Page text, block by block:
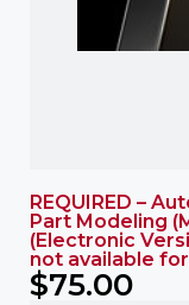
REQUIRED –
Part Modeling
(Electronic
not available
$75.00